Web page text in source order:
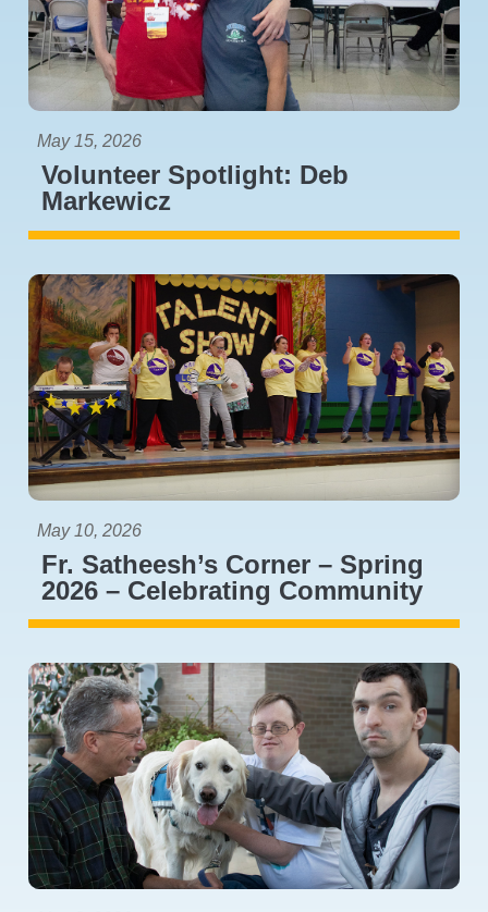
Volunteer Spotlight: Deb
Markewicz
May 15, 2026
Fr. Satheesh’s Corner – Spring
2026 – Celebrating Community
May 10, 2026